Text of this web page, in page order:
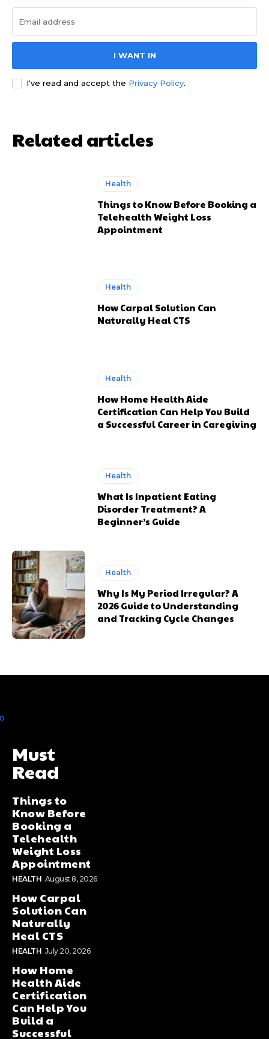
I WANT IN
I've read and accept the Privacy Policy.
Related articles
Health
Things to Know Before Booking a
Telehealth Weight Loss
Appointment
Health
How Carpal Solution Can
Naturally Heal CTS
Health
How Home Health Aide
Certification Can Help You Build
a Successful Career in Caregiving
Health
What Is Inpatient Eating
Disorder Treatment? A
Beginner’s Guide
Health
Why Is My Period Irregular? A
2026 Guide to Understanding
and Tracking Cycle Changes
Must
Read
Things to
Know Before
Booking a
Telehealth
Weight Loss
Appointment
HEALTH August 8, 2026
How Carpal
Solution Can
Naturally
Heal CTS
HEALTH July 20, 2026
How Home
Health Aide
Certification
Can Help You
Build a
Successful